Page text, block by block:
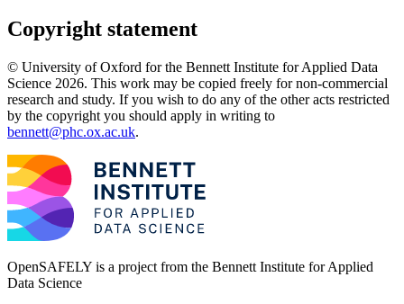
Copyright statement
© University of Oxford for the Bennett Institute for Applied Data
Science 2026. This work may be copied freely for non-commercial
research and study. If you wish to do any of the other acts restricted
by the copyright you should apply in writing to
bennett@phc.ox.ac.uk.
OpenSAFELY is a project from the Bennett Institute for Applied
Data Science